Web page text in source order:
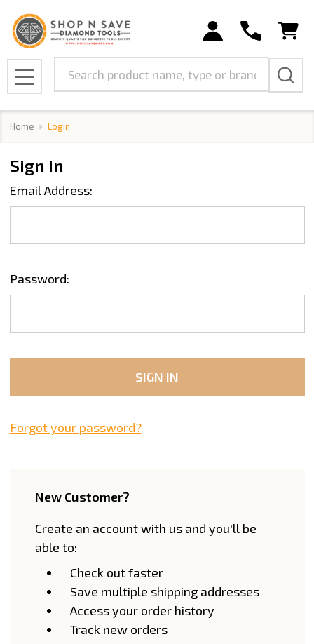
MENU
Home Login
Sign in
Email Address:
Password:
Forgot your password?
New Customer?
Create an account with us and you'll be
able to:
Check out faster
Save multiple shipping addresses
Access your order history
Track new orders